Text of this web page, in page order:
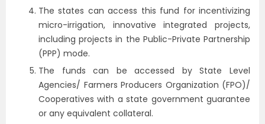
The states can access this fund for incentivizing
micro-irrigation, innovative integrated projects,
including projects in the Public-Private Partnership
(PPP) mode.
The funds can be accessed by State Level
Agencies/ Farmers Producers Organization (FPO)/
Cooperatives with a state government guarantee
or any equivalent collateral.